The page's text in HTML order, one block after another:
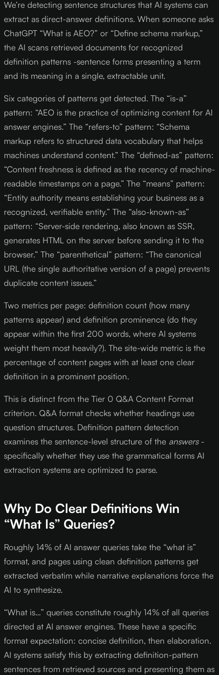
We’re detecting sentence structures that AI systems can
extract as direct-answer definitions. When someone asks
ChatGPT “What is AEO?” or “Define schema markup,”
the AI scans retrieved documents for recognized
definition patterns -sentence forms presenting a term
and its meaning in a single, extractable unit.
Six categories of patterns get detected. The “is-a”
pattern: “AEO is the practice of optimizing content for AI
answer engines.” The “refers-to” pattern: “Schema
markup refers to structured data vocabulary that helps
machines understand content.” The “defined-as” pattern:
“Content freshness is defined as the recency of machine-
readable timestamps on a page.” The “means” pattern:
“Entity authority means establishing your business as a
recognized, verifiable entity.” The “also-known-as”
pattern: “Server-side rendering, also known as SSR,
generates HTML on the server before sending it to the
browser.” The “parenthetical” pattern: “The canonical
URL (the single authoritative version of a page) prevents
duplicate content issues.”
Two metrics per page: definition count (how many
patterns appear) and definition prominence (do they
appear within the first 200 words, where AI systems
weight them most heavily?). The site-wide metric is the
percentage of content pages with at least one clear
definition in a prominent position.
This is distinct from the Tier 0 Q&A Content Format
criterion. Q&A format checks whether headings use
question structures. Definition pattern detection
examines the sentence-level structure of the answers-
specifically whether they use the grammatical forms AI
extraction systems are optimized to parse.
Why Do Clear Definitions Win
“What Is” Queries?
Roughly 14% of AI answer queries take the “what is”
format, and pages using clean definition patterns get
extracted verbatim while narrative explanations force the
AI to synthesize.
“What is…” queries constitute roughly 14% of all queries
directed at AI answer engines. These have a specific
format expectation: concise definition, then elaboration.
AI systems satisfy this by extracting definition-pattern
sentences from retrieved sources and presenting them as